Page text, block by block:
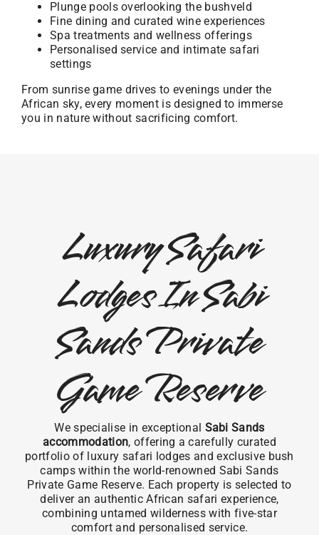
Plunge pools overlooking the bushveld
Fine dining and curated wine experiences
Spa treatments and wellness offerings
Personalised service and intimate safari
settings
From sunrise game drives to evenings under the
African sky, every moment is designed to immerse
you in nature without sacrificing comfort.
Luxury Safari
Lodges In Sabi
Sands Private
Game Reserve
We specialise in exceptional Sabi Sands
accommodation, offering a carefully curated
portfolio of luxury safari lodges and exclusive bush
camps within the world-renowned Sabi Sands
Private Game Reserve. Each property is selected to
deliver an authentic African safari experience,
combining untamed wilderness with five-star
comfort and personalised service.